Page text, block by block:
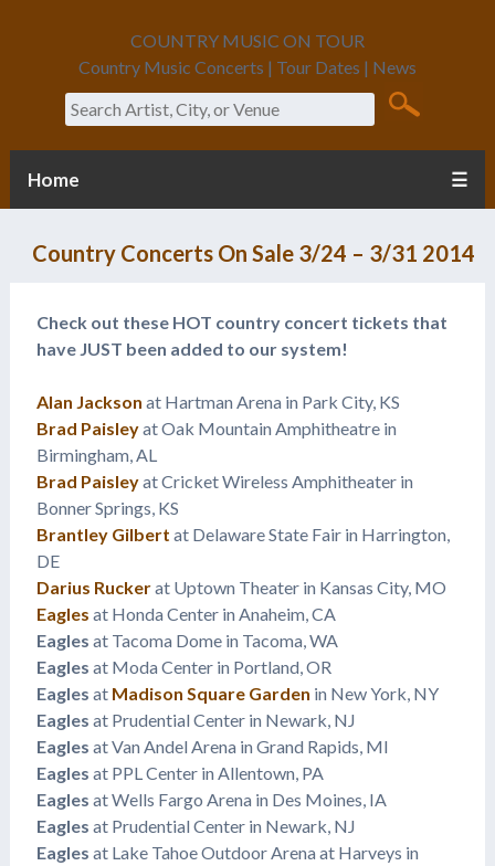
COUNTRY MUSIC ON TOUR
Country Music Concerts | Tour Dates | News
Search
Home ☰
Country Concerts On Sale 3/24 – 3/31 2014
Check out these HOT country concert tickets that
have JUST been added to our system!
Alan Jackson at Hartman Arena in Park City, KS
Brad Paisleyat Oak Mountain Amphitheatre in
Birmingham, AL
Brad Paisleyat Cricket Wireless Amphitheater in
Bonner Springs, KS
Brantley Gilbert at Delaware State Fair in Harrington,
DE
Darius Ruckerat Uptown Theater in Kansas City, MO
Eagles at Honda Center in Anaheim, CA
Eagles at Tacoma Dome in Tacoma, WA
Eagles at Moda Center in Portland, OR
Eagles at Madison Square Garden in New York, NY
Eagles at Prudential Center in Newark, NJ
Eagles at Van Andel Arena in Grand Rapids, MI
Eagles at PPL Center in Allentown, PA
Eagles at Wells Fargo Arena in Des Moines, IA
Eagles at Prudential Center in Newark, NJ
Eagles at Lake Tahoe Outdoor Arena at Harveys in